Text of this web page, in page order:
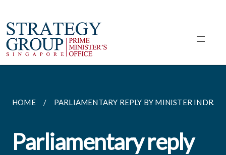
HOME PARLIAMENTARY REPLY BY MINISTER
Parliamentary reply